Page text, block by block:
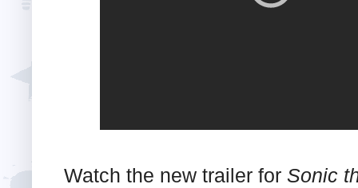
Watch the new trailer for Sonic